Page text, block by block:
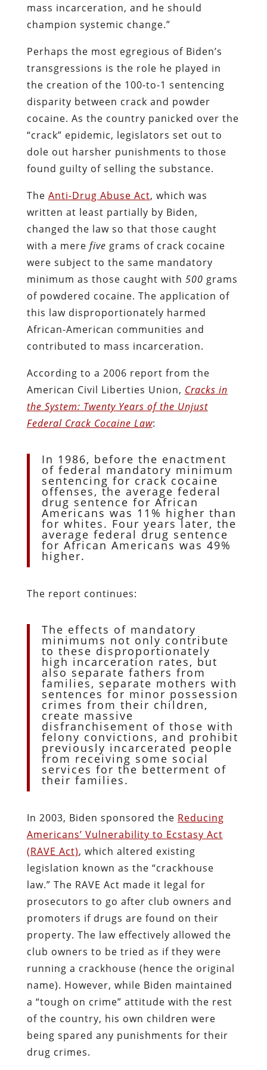
mass incarceration, and he should
champion systemic change.”
Perhaps the most egregious of Biden’s
transgressions is the role he played in
the creation of the 100-to-1 sentencing
disparity between crack and powder
cocaine. As the country panicked over the
“crack” epidemic, legislators set out to
dole out harsher punishments to those
found guilty of selling the substance.
The Anti-Drug Abuse Act, which was
written at least partially by Biden,
changed the law so that those caught
with a mere five grams of crack cocaine
were subject to the same mandatory
minimum as those caught with 500 grams
of powdered cocaine. The application of
this law disproportionately harmed
African-American communities and
contributed to mass incarceration.
According to a 2006 report from the
American Civil Liberties Union, Cracks in
the System: Twenty Years of the Unjust
Federal Crack Cocaine Law:
In 1986, before the enactment
of federal mandatory minimum
sentencing for crack cocaine
offenses, the average federal
drug sentence for African
Americans was 11% higher than
for whites. Four years later, the
average federal drug sentence
for African Americans was 49%
higher.
The report continues:
The effects of mandatory
minimums not only contribute
to these disproportionately
high incarceration rates, but
also separate fathers from
families, separate mothers with
sentences for minor possession
crimes from their children,
create massive
disfranchisement of those with
felony convictions, and prohibit
previously incarcerated people
from receiving some social
services for the betterment of
their families.
In 2003, Biden sponsored the Reducing
Americans’ Vulnerability to Ecstasy Act
(RAVE Act), which altered existing
legislation known as the “crackhouse
law.” The RAVE Act made it legal for
prosecutors to go after club owners and
promoters if drugs are found on their
property. The law effectively allowed the
club owners to be tried as if they were
running a crackhouse (hence the original
name). However, while Biden maintained
a “tough on crime” attitude with the rest
of the country, his own children were
being spared any punishments for their
drug crimes.